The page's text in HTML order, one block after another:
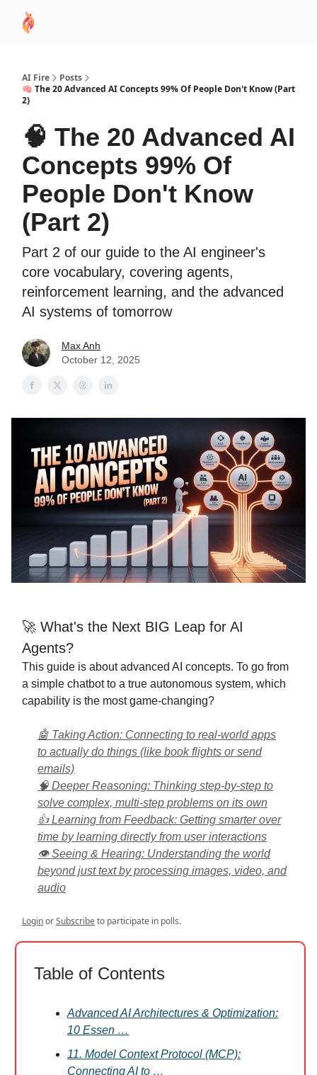
AI Fire
Posts
🧠 The 20 Advanced AI Concepts 99% Of People Don't Know (Part
2)
🧠 The 20 Advanced AI
Concepts 99% Of
People Don't Know
(Part 2)
Part 2 of our guide to the AI engineer's
core vocabulary, covering agents,
reinforcement learning, and the advanced
AI systems of tomorrow
Max Anh
October 12, 2025
🚀 What's the Next BIG Leap for AI
Agents?
This guide is about advanced AI concepts. To go from
a simple chatbot to a true autonomous system, which
capability is the most game-changing?
🤖 Taking Action: Connecting to real-world apps
to actually do things (like book flights or send
emails)
🧠 Deeper Reasoning: Thinking step-by-step to
solve complex, multi-step problems on its own
👍 Learning from Feedback: Getting smarter over
time by learning directly from user interactions
👁️ Seeing & Hearing: Understanding the world
beyond just text by processing images, video, and
audio
LoginorSubscribeto participate in polls.
Table of Contents
Advanced AI Architectures & Optimization:
10 Essen …
11. Model Context Protocol (MCP):
Connecting AI to …